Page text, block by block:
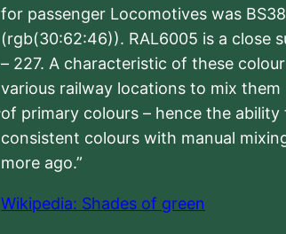
for passenger Locomotives was
(rgb(30:62:46)). RAL6005 is a close
– 227. A characteristic of these
various railway locations to mix
of primary colours – hence the
consistent colours with manual
more ago.”
Wikipedia: Shades of green